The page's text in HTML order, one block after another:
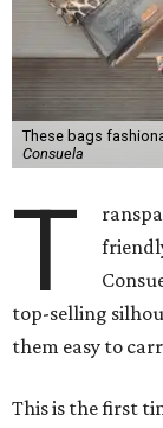
These bags
Consuela
T
top-selling
them easy to
This is the first